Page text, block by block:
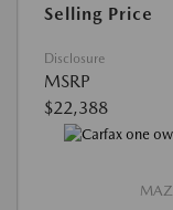
Selling Price
Disclosure
MSRP
$22,388